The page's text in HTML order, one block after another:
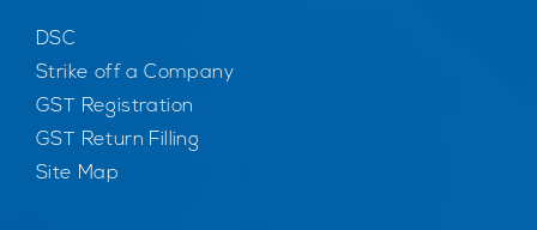
DSC
Strike off a Company
GST Registration
GST Return Filling
Site Map